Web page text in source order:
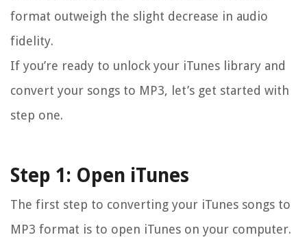
format outweigh the slight decrease in audio
fidelity.
If you’re ready to unlock your iTunes library and
convert your songs to MP3, let’s get started with
step one.
Step 1: Open iTunes
The first step to converting your iTunes songs to
MP3 format is to open iTunes on your computer.